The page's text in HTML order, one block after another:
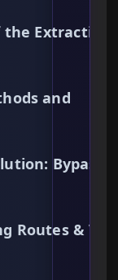
Extraction
and
Routes &